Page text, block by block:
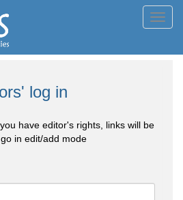
log in
have editor's rights, links will be
in edit/add mode